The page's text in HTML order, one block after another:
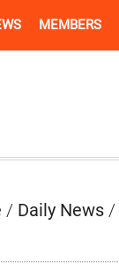
MEMBERS
/ Daily News /